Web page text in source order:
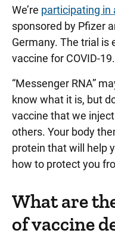
We’re participating in
sponsored by Pfizer
Germany. The trial is
vaccine for COVID-19.
“Messenger RNA”
know what it is, but
vaccine that we
others. Your body
protein that will help
how to protect you
What are
of vaccine